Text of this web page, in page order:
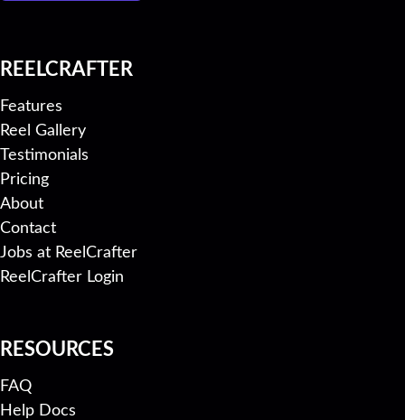
REELCRAFTER
Features
Reel Gallery
Testimonials
Pricing
About
Contact
Jobs at ReelCrafter
ReelCrafter Login
RESOURCES
FAQ
Help Docs